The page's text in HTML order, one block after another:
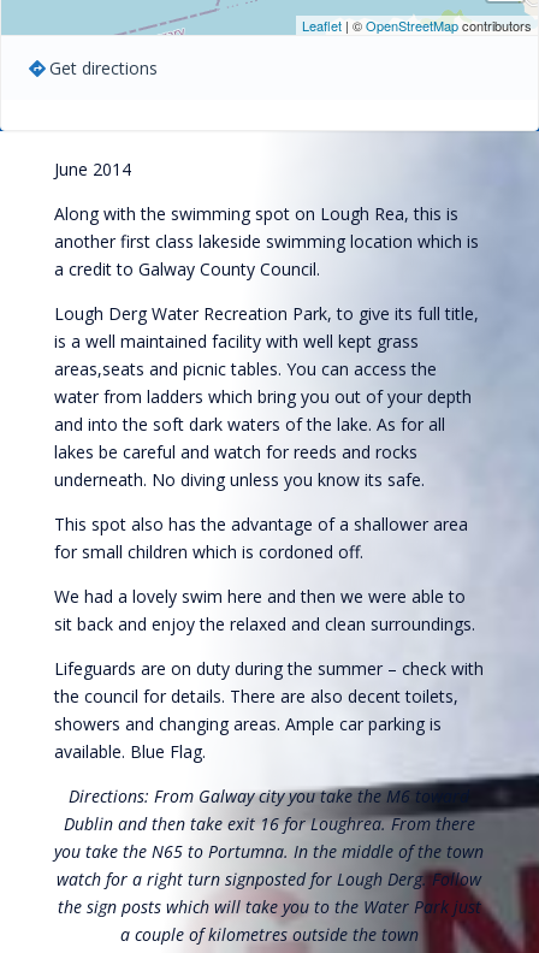
Leaflet | ©OpenStreetMapcontributors
Get directions
June 2014
Along with the swimming spot on Lough Rea, this is
another first class lakeside swimming location which is
a credit to Galway County Council.
Lough Derg Water Recreation Park, to give its full title,
is a well maintained facility with well kept grass
areas,seats and picnic tables. You can access the
water from ladders which bring you out of your depth
and into the soft dark waters of the lake. As for all
lakes be careful and watch for reeds and rocks
underneath. No diving unless you know its safe.
This spot also has the advantage of a shallower area
for small children which is cordoned off.
We had a lovely swim here and then we were able to
sit back and enjoy the relaxed and clean surroundings.
Lifeguards are on duty during the summer – check with
the council for details. There are also decent toilets,
showers and changing areas. Ample car parking is
available. Blue Flag.
Directions: From Galway city you take the M6 toward
Dublin and then take exit 16 for Loughrea. From there
you take the N65 to Portumna. In the middle of the town
watch for a right turn signposted for Lough Derg. Follow
the sign posts which will take you to the Water Park just
a couple of kilometres outside the town